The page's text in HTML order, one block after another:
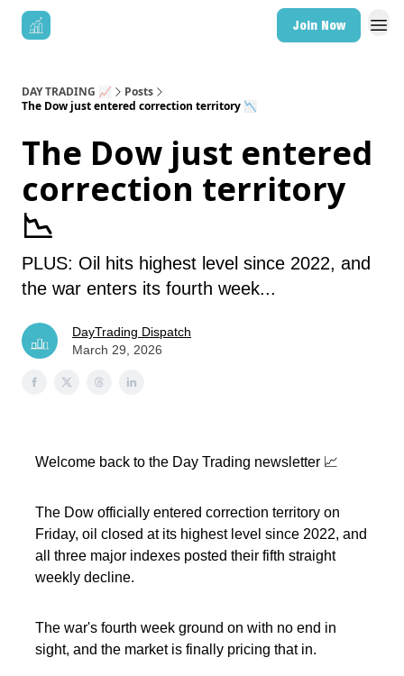
Join Now
DAY TRADING 📈
Posts
The Dow just entered correction territory 📉
The Dow just entered
correction territory
📉
PLUS: Oil hits highest level since 2022, and
the war enters its fourth week...
DayTrading Dispatch
March 29, 2026
Welcome back to the Day Trading newsletter 📈
The Dow officially entered correction territory on
Friday, oil closed at its highest level since 2022, and
all three major indexes posted their fifth straight
weekly decline.
The war's fourth week ground on with no end in
sight, and the market is finally pricing that in.